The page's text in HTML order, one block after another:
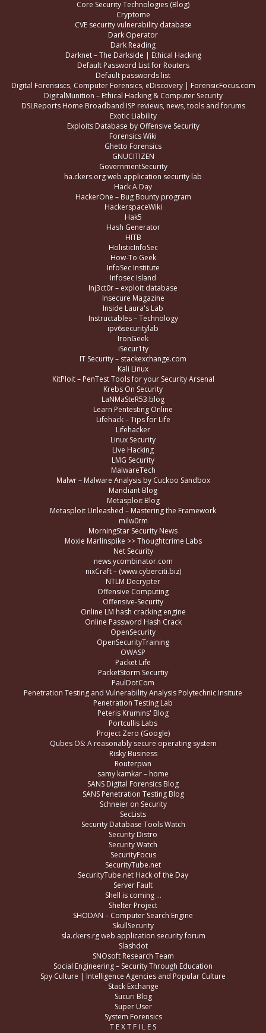
Core Security Technologies (Blog)
Cryptome
CVE security vulnerability database
Dark Operator
Dark Reading
Darknet – The Darkside | Ethical Hacking
Default Password List for Routers
Default passwords list
Digital Forensiscs, Computer Forensics, eDiscovery | ForensicFocus.com
DigitalMunition – Ethical Hacking & Computer Security
DSLReports Home Broadband ISP reviews, news, tools and forums
Exotic Liability
Exploits Database by Offensive Security
Forensics Wiki
Ghetto Forensics
GNUCITIZEN
GovernmentSecurity
ha.ckers.org web application security lab
Hack A Day
HackerOne – Bug Bounty program
HackerspaceWiki
Hak5
Hash Generator
HITB
HolisticInfoSec
How-To Geek
InfoSec Institute
Infosec Island
Inj3ct0r – exploit database
Insecure Magazine
Inside Laura's Lab
Instructables – Technology
ipv6securitylab
IronGeek
iSecur1ty
IT Security – stackexchange.com
Kali Linux
KitPloit – PenTest Tools for your Security Arsenal
Krebs On Security
LaNMaSteR53.blog
Learn Pentesting Online
Lifehack – Tips for Life
Lifehacker
Linux Security
Live Hacking
LMG Security
MalwareTech
Malwr – Malware Analysis by Cuckoo Sandbox
Mandiant Blog
Metasploit Blog
Metasploit Unleashed – Mastering the Framework
milw0rm
MorningStar Security News
Moxie Marlinspike >> Thoughtcrime Labs
Net Security
news.ycombinator.com
nixCraft – (www.cyberciti.biz)
NTLM Decrypter
Offensive Computing
Offensive-Security
Online LM hash cracking engine
Online Password Hash Crack
OpenSecurity
OpenSecurityTraining
OWASP
Packet Life
PacketStorm Securtiy
PaulDotCom
Penetration Testing and Vulnerability Analysis Polytechnic Insitute
Penetration Testing Lab
Peteris Krumins' Blog
Portcullis Labs
Project Zero (Google)
Qubes OS: A reasonably secure operating system
Risky Business
Routerpwn
samy kamkar – home
SANS Digital Forensics Blog
SANS Penetration Testing Blog
Schneier on Security
SecLists
Security Database Tools Watch
Security Distro
Security Watch
SecurityFocus
SecurityTube.net
SecurityTube.net Hack of the Day
Server Fault
Shell is coming …
Shelter Project
SHODAN – Computer Search Engine
SkullSecurity
sla.ckers.rg web application security forum
Slashdot
SNOsoft Research Team
Social Engineering – Security Through Education
Spy Culture | Intelligence Agencies and Popular Culture
Stack Exchange
Sucuri Blog
Super User
System Forensics
T E X T F I L E S